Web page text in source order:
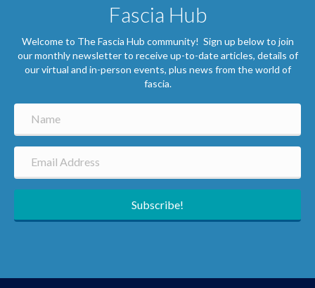
Fascia Hub
Welcome to The Fascia Hub community! Sign up below to join
our monthly newsletter to receive up-to-date articles, details of
our virtual and in-person events, plus news from the world of
fascia.
Subscribe!